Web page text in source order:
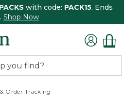
with code: PACK15. Ends
Shop Now
Order Tracking